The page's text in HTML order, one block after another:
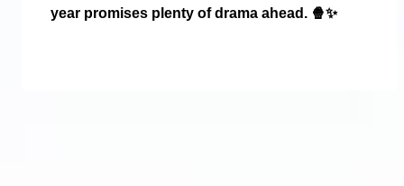
year promises plenty of drama ahead. 🍿✨